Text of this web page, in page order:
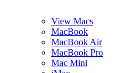
View Macs
MacBook
MacBook Air
MacBook Pro
Mac Mini